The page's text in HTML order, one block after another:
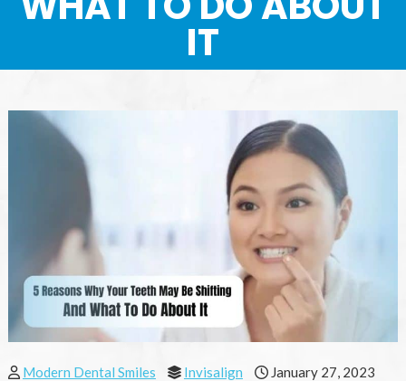
IT
Modern Dental Smiles Invisalign January 27, 2023